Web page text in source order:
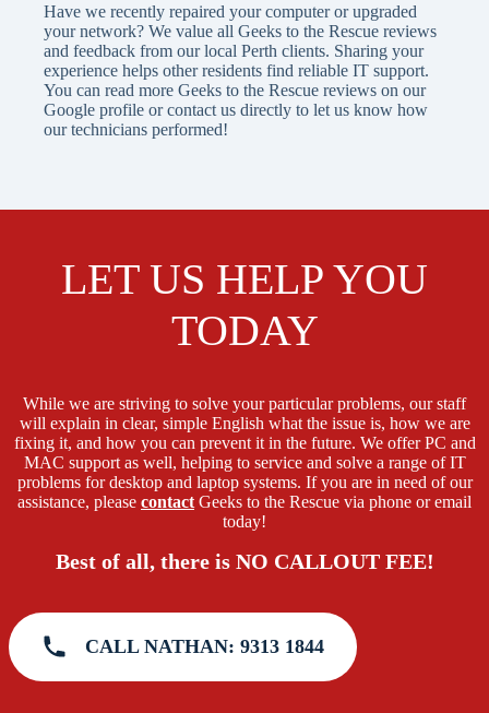
Have we recently repaired your computer or upgraded
your network? We value all Geeks to the Rescue reviews
and feedback from our local Perth clients. Sharing your
experience helps other residents find reliable IT support.
You can read more Geeks to the Rescue reviews on our
Google profile or contact us directly to let us know how
our technicians performed!
LET US HELP YOU
TODAY
While we are striving to solve your particular problems, our staff
will explain in clear, simple English what the issue is, how we are
fixing it, and how you can prevent it in the future. We offer PC and
MAC support as well, helping to service and solve a range of IT
problems for desktop and laptop systems. If you are in need of our
assistance, please contact Geeks to the Rescue via phone or email
today!
Best of all, there is NO CALLOUT FEE!
CALL NATHAN: 9313 1844